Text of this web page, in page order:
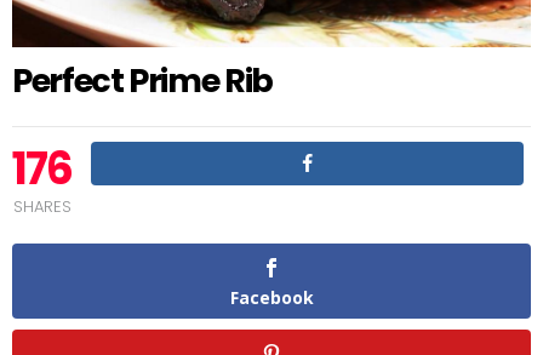
Perfect Prime Rib
176
SHARES
Facebook